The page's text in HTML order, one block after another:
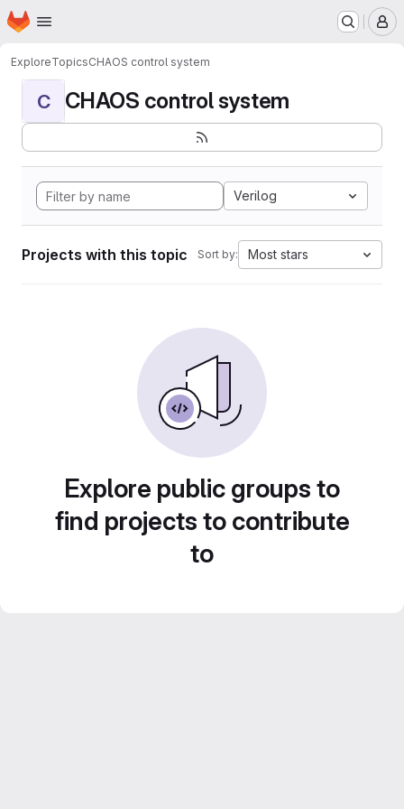
Skip to main content
Homepage
ExploreTopicsCHAOS control system
C CHAOS control system
Verilog
Projects with this topic Sort by: Most stars
Explore public groups to
find projects to contribute
to